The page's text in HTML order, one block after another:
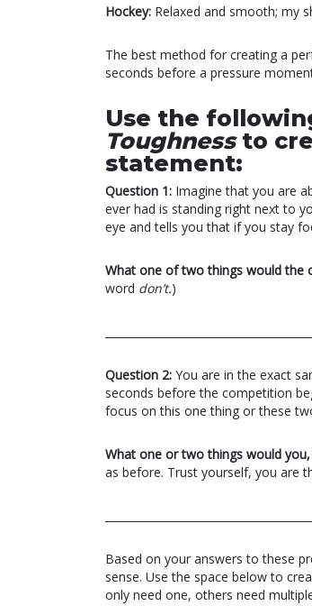
Hockey: Relaxed and smooth; my
The best method for creating a
seconds before a pressure
Use the
Toughness to
statement:
Question 1: Imagine that you are
ever had is standing right next to
eye and tells you that if you stay
What one of two things would the
word don’t.)
Question 2: You are in the exact
seconds before the competition
focus on this one thing or these
What one or two things would
as before. Trust yourself, you are
Based on your answers to these
sense. Use the space below to
only need one, others need